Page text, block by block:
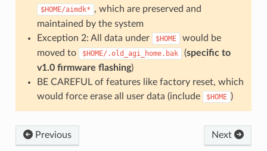
$HOME/aimdk* , which are preserved and
maintained by the system
Exception 2: All data under
$HOME
would be
moved to
$HOME/.old_agi_home.bak (specific to
v1.0 firmware flashing)
BE CAREFUL of features like factory reset, which
would force erase all user data (include
$HOME )
Previous Next